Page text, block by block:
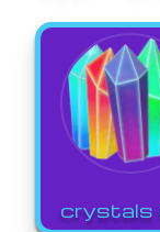
crystals